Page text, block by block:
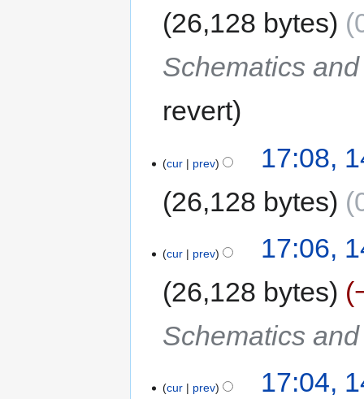
26,128 bytes
Schematics
revert
cur prev
17:08,
26,128 bytes
cur prev
17:06,
26,128 bytes
Schematics
cur prev
17:04,